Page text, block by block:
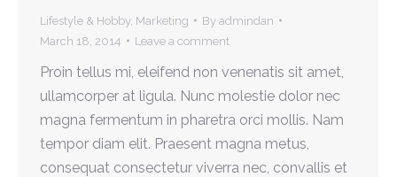
Lifestyle & Hobby, Marketing By admindan
March 18, 2014
Leave a comment
Proin tellus mi, eleifend non venenatis sit amet,
ullamcorper at ligula. Nunc molestie dolor nec
magna fermentum in pharetra orci mollis. Nam
tempor diam elit. Praesent magna metus,
consequat consectetur viverra nec, convallis et